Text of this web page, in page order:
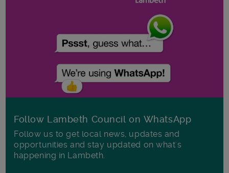
Follow Lambeth Council on WhatsApp
Follow us to get local news, updates and
opportunities and stay updated on what's
happening in Lambeth.